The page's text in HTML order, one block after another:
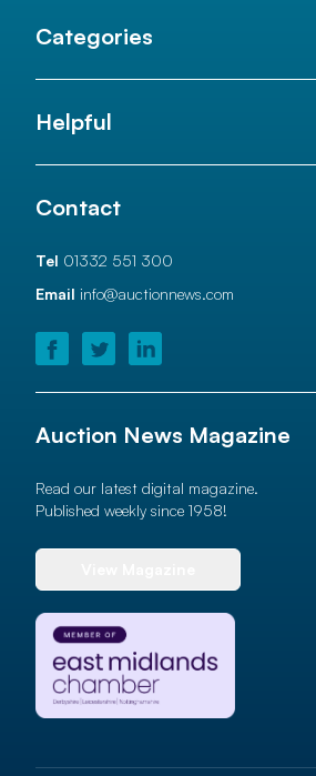
Categories
Helpful
Contact
Tel 01332 551 300
Email info@auctionnews.com
Auction News Magazine
Read our latest digital magazine.
Published weekly since 1958!